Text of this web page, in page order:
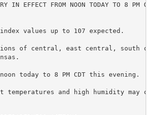
IN EFFECT FROM NOON TODAY TO 8 PM
index values up to 107 expected.
of central, east central, south
noon today to 8 PM CDT this evening.
temperatures and high humidity may